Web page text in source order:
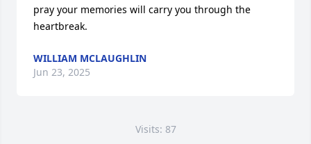
pray your memories will carry you through the
heartbreak.
WILLIAM MCLAUGHLIN
Jun 23, 2025
Visits: 87